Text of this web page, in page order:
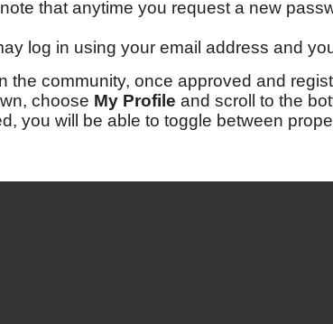
that anytime you request a new
log in using your email address and
the community, once approved and
choose My Profile and scroll to the
you will be able to toggle between